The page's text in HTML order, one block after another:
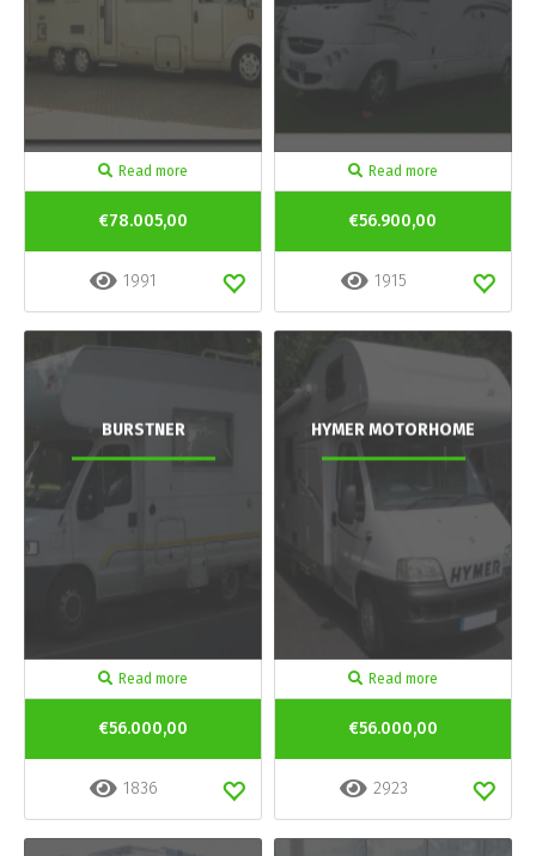
Read more
€78.005,00
1991
Read more
€56.900,00
1915
BURSTNER
Read more
€56.000,00
1836
HYMER MOTORHOME
Read more
€56.000,00
2923